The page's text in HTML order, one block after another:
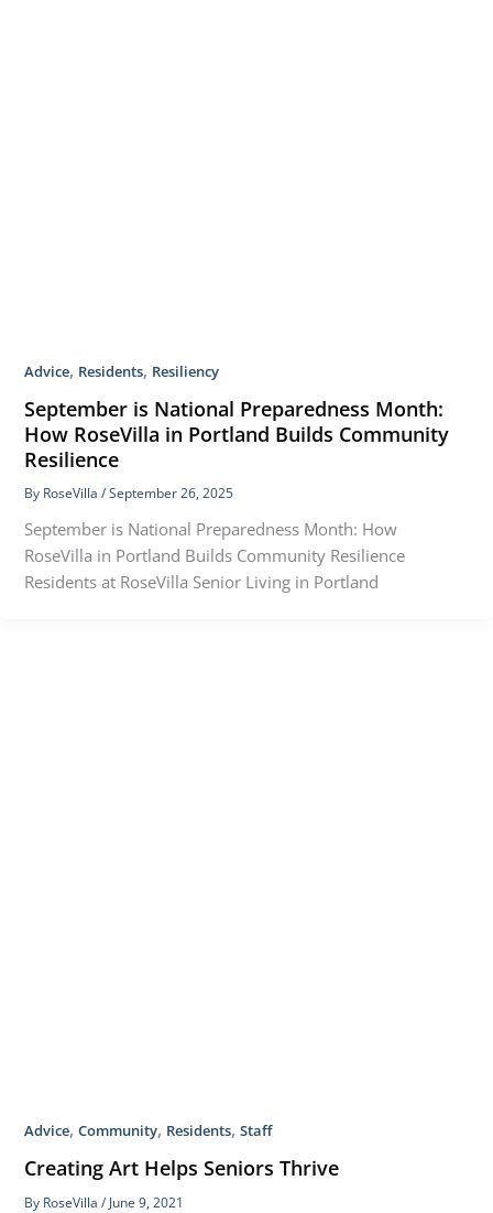
Advice, Residents, Resiliency
September is National Preparedness Month:
How RoseVilla in Portland Builds Community
Resilience
By RoseVilla /September 26, 2025
September is National Preparedness Month: How
RoseVilla in Portland Builds Community Resilience
Residents at RoseVilla Senior Living in Portland
Advice, Community, Residents, Staff
Creating Art Helps Seniors Thrive
By RoseVilla / June 9, 2021